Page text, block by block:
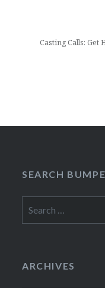
Casting Calls: Get
SEARCH
for:
ARCHIVES